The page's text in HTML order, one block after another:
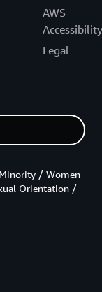
AWS
Accessibility
Legal
/ Women
Orientation /